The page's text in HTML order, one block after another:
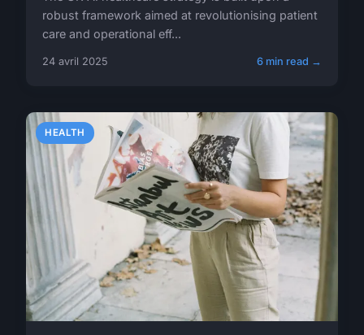
robust framework aimed at revolutionising patient
care and operational eff...
24 avril 2025 6 min read →
HEALTH